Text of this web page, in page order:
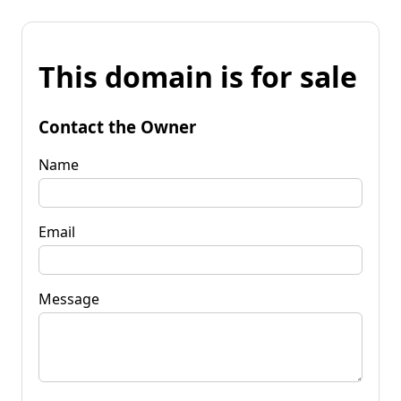
This domain is for sale
Contact the Owner
Name
Email
Message